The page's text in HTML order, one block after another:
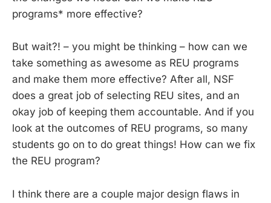
programs* more effective?
But wait?! – you might be thinking – how can we
take something as awesome as REU programs
and make them more effective? After all, NSF
does a great job of selecting REU sites, and an
okay job of keeping them accountable. And if you
look at the outcomes of REU programs, so many
students go on to do great things! How can we fix
the REU program?
I think there are a couple major design flaws in